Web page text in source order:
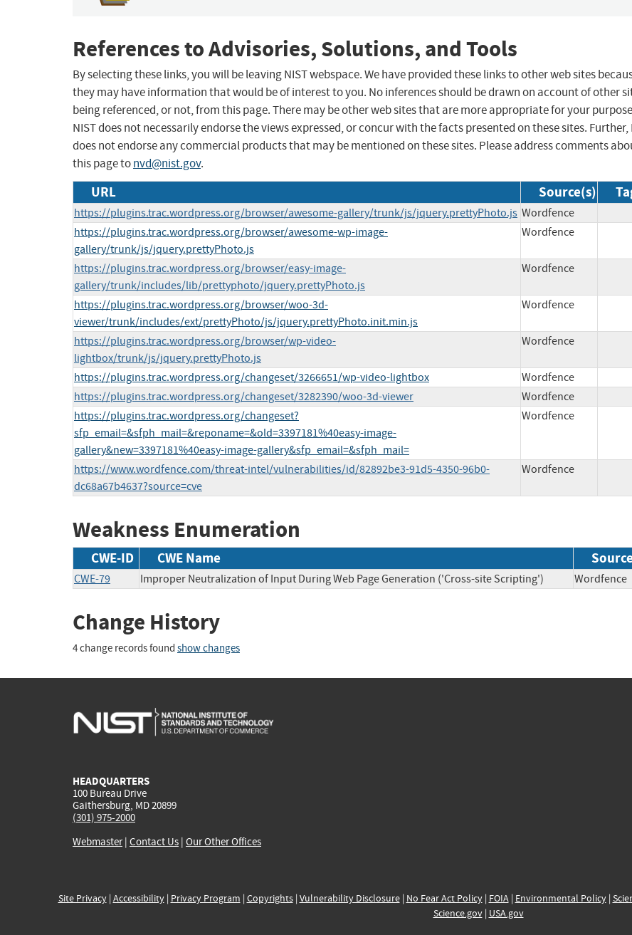
References to Advisories, Solutions, and Tools
By selecting these links, you will be leaving NIST webspace. We have provided these links to other web sites
they may have information that would be of interest to you. No inferences should be drawn on account of other
being referenced, or not, from this page. There may be other web sites that are more appropriate for your
NIST does not necessarily endorse the views expressed, or concur with the facts presented on these sites. Further,
does not endorse any commercial products that may be mentioned on these sites. Please address comments
this page tonvd@nist.gov.
URL Source(s)
https://plugins.trac.wordpress.org/browser/awesome-gallery/trunk/js/jquery.prettyPhoto.js Wordfence
https://plugins.trac.wordpress.org/browser/awesome-wp-image-
gallery/trunk/js/jquery.prettyPhoto.js
Wordfence
https://plugins.trac.wordpress.org/browser/easy-image-
gallery/trunk/includes/lib/prettyphoto/jquery.prettyPhoto.js
Wordfence
https://plugins.trac.wordpress.org/browser/woo-3d-
viewer/trunk/includes/ext/prettyPhoto/js/jquery.prettyPhoto.init.min.js
Wordfence
https://plugins.trac.wordpress.org/browser/wp-video-
lightbox/trunk/js/jquery.prettyPhoto.js
Wordfence
https://plugins.trac.wordpress.org/changeset/3266651/wp-video-lightbox
Wordfence
https://plugins.trac.wordpress.org/changeset/3282390/woo-3d-viewer
Wordfence
https://plugins.trac.wordpress.org/changeset?
sfp_email=&sfph_mail=&reponame=&old=3397181%40easy-image-
gallery&new=3397181%40easy-image-gallery&sfp_email=&sfph_mail=
Wordfence
https://www.wordfence.com/threat-intel/vulnerabilities/id/82892be3-91d5-4350-96b0-
dc68a67b4637?source=cve
Wordfence
Weakness Enumeration
CWE-ID CWE Name
CWE-79 Improper Neutralization of Input During Web Page Generation ('Cross-site Scripting')
Change History
4 change records found show changes
HEADQUARTERS
100 Bureau Drive
Gaithersburg, MD 20899
(301) 975-2000
Webmaster| Contact Us | Our Other Offices
Site Privacy| Accessibility| Privacy Program | Copyrights| Vulnerability Disclosure| No Fear Act Policy| FOIA| Environmental Policy|
Science.gov| USA.gov